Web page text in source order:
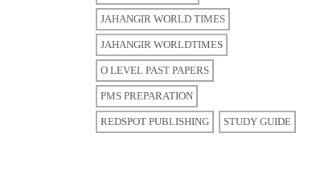
JAHANGIR WORLD TIMES
JAHANGIR WORLDTIMES
O LEVEL PAST PAPERS
PMS PREPARATION
REDSPOT PUBLISHING STUDY GUIDE